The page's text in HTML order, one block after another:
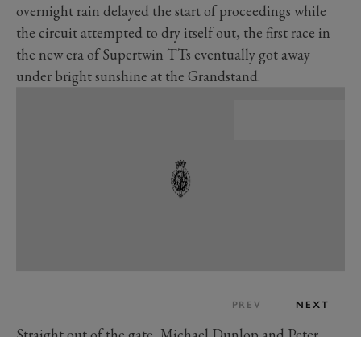
overnight rain delayed the start of proceedings while
the circuit attempted to dry itself out, the first race in
the new era of Supertwin TTs eventually got away
under bright sunshine at the Grandstand.
PREV NEXT